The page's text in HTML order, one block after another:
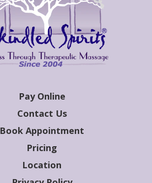
Pay Online
Contact Us
Book Appointment
Pricing
Location